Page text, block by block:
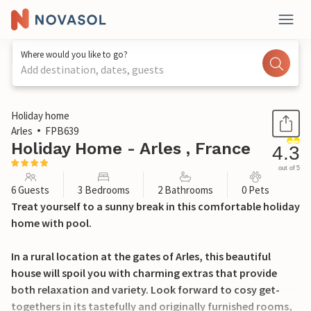
Where would you like to go?
Add destination, dates, guests
1 / 35
Holiday home
Arles
FPB639
Holiday Home - Arles , France 4.3
out of 5
6 Guests 3 Bedrooms 2 Bathrooms 0 Pets
Treat yourself to a sunny break in this comfortable holiday
home with pool.
In a rural location at the gates of Arles, this beautiful
house will spoil you with charming extras that provide
both relaxation and variety. Look forward to cosy get-
togethers in its tastefully and originally furnished rooms,